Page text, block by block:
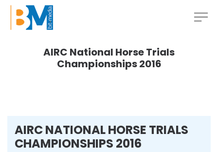
AIRC National Horse Trials
Championships 2016
AIRC NATIONAL HORSE TRIALS
CHAMPIONSHIPS 2016